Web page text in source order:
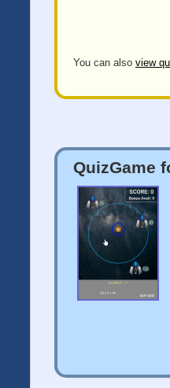
You can also view
QuizGame